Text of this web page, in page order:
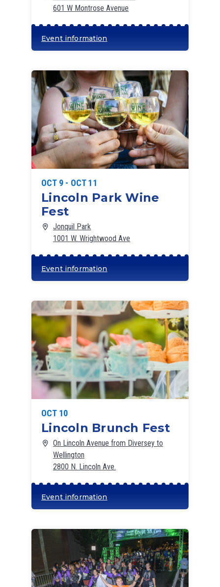
601 W Montrose Avenue
Event information
OCT 9 - OCT 11
Lincoln Park Wine
Fest
Jonquil Park
1001 W. Wrightwood Ave
Event information
OCT 10
Lincoln Brunch Fest
On Lincoln Avenue from Diversey to
Wellington
2800 N. Lincoln Ave.
Event information